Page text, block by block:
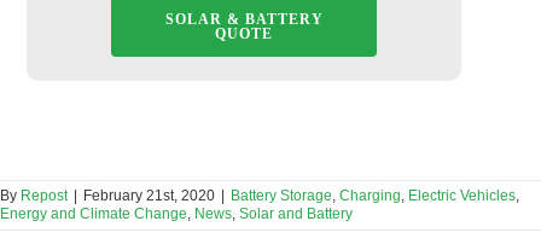
SOLAR & BATTERY
QUOTE
By Repost | February 21st, 2020 | Battery Storage Charging Electric Vehicles
Energy and Climate Change News Solar and Battery